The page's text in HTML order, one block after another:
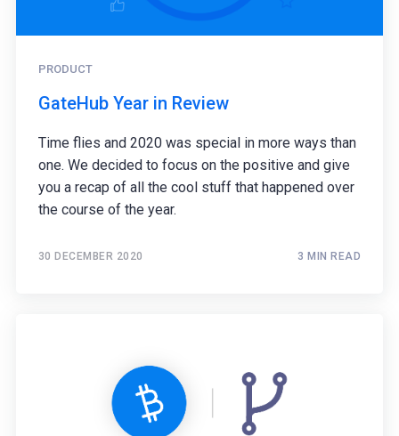
PRODUCT
GateHub Year in Review
Time flies and 2020 was special in more ways than
one. We decided to focus on the positive and give
you a recap of all the cool stuff that happened over
the course of the year.
30 DECEMBER 2020 3 MIN READ